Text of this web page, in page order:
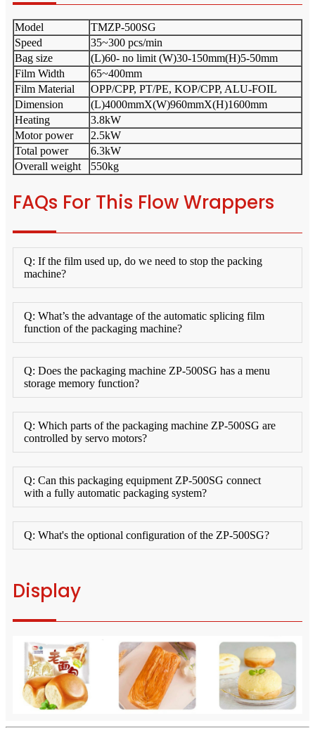
Model
TMZP-500SG
Speed
35~300 pcs/min
Bag size
(L)60- no limit (W)30-150mm(H)5-50mm
Film Width
65~400mm
Film Material
OPP/CPP, PT/PE, KOP/CPP, ALU-FOIL
Dimension
(L)4000mmX(W)960mmX(H)1600mm
Heating
3.8kW
Motor power
2.5kW
Total power
6.3kW
Overall weight
550kg
FAQs For This Flow Wrappers
Q: If the film used up, do we need to stop the packing
machine?
Q: What’s the advantage of the automatic splicing film
function of the packaging machine?
Q: Does the packaging machine ZP-500SG has a menu
storage memory function?
Q: Which parts of the packaging machine ZP-500SG are
controlled by servo motors?
Q: Can this packaging equipment ZP-500SG connect
with a fully automatic packaging system?
Q: What's the optional configuration of the ZP-500SG?
Display